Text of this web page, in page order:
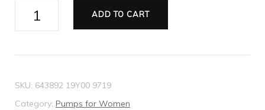
Women's
with
Horsebit
ADD TO CART
SKU: 643892 19Y00 9719
Category: Pumps for Women